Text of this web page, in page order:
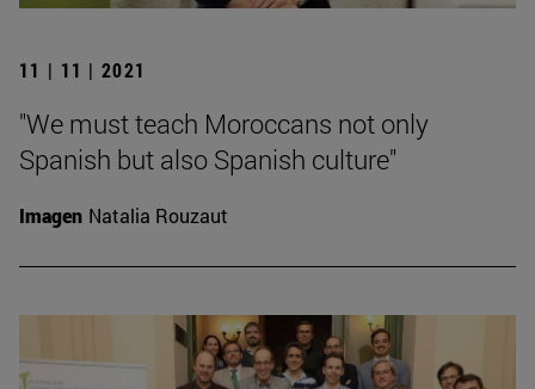
11 | 11 | 2021
"We must teach Moroccans not only
Spanish but also Spanish culture"
Imagen Natalia Rouzaut